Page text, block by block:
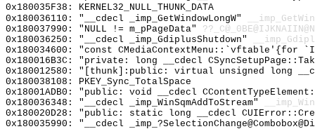
0x180035F38: KERNEL32_NULL_THUNK_DATA
0x180036110: "__cdecl _imp_GetWindowLongW"
0x180037990: "NULL != m_pPageData"
0x180036250: "__cdecl _imp_GdiplusShutdown"
0x180034600: "const
0x180016B3C: "private: long __cdecl
0x180012580: "[thunk]:public: virtual unsigned long
0x180038108: PKEY_Sync_TotalSpace
0x18001ADB0: "public: void __cdecl
0x180036348: "__cdecl _imp_WinSqmAddToStream"
0x180020D28: "public: static long __cdecl
0x180035990: "__cdecl